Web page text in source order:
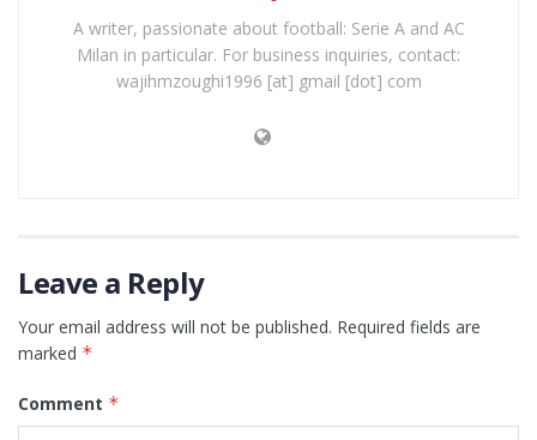
A writer, passionate about football: Serie A and AC
Milan in particular. For business inquiries, contact:
wajihmzoughi1996 [at] gmail [dot] com
Leave a Reply
Your email address will not be published. Required fields are
marked *
Comment *